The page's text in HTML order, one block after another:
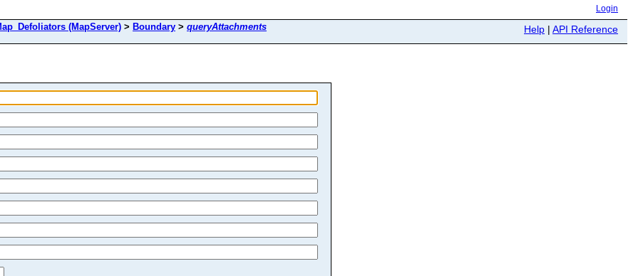
Login
(MapServer) > Boundary > queryAttachments Help | API Reference